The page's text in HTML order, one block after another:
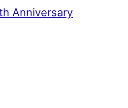
Anniversary